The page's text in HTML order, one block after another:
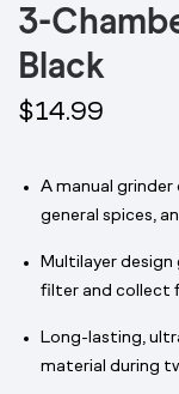
3-
Black
$14.99
A manual
general spices,
Multilayer
filter and collect
Long-lasting,
material during